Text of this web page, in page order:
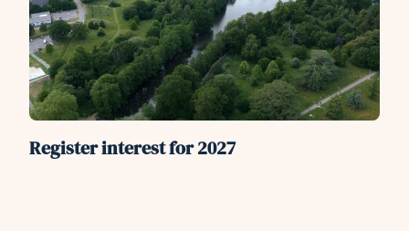
Register interest for 2027